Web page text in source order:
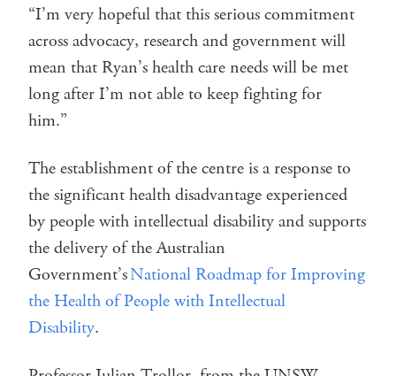
“I’m very hopeful that this serious commitment
across advocacy, research and government will
mean that Ryan’s health care needs will be met
long after I’m not able to keep fighting for
him.”
The establishment of the centre is a response to
the significant health disadvantage experienced
by people with intellectual disability and supports
the delivery of the Australian
Government’sNational Roadmap for Improving
the Health of People with Intellectual
Disability.